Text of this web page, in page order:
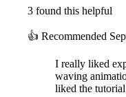
3 found this helpful
👍 Recommended
I really liked
waving
liked the